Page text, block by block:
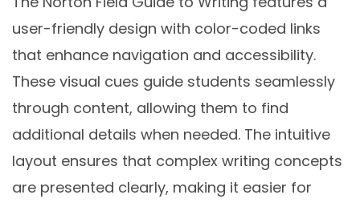
user-friendly design with color-coded links
that enhance navigation and accessibility.
These visual cues guide students seamlessly
through content, allowing them to find
additional details when needed. The intuitive
layout ensures that complex writing concepts
are presented clearly, making it easier for